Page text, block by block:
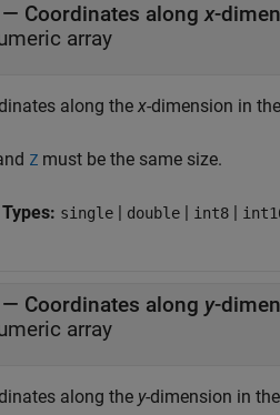
— Coordinates alongx
array
along the x-dimension in
Z must be the same size.
single | double | int8 |
— Coordinates along y
array
along the y-dimension in